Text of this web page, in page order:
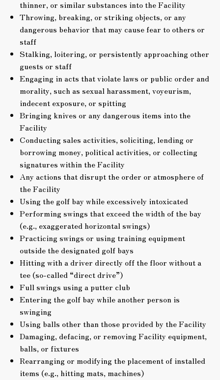
thinner, or similar substances into the Facility
Throwing, breaking, or striking objects, or any
dangerous behavior that may cause fear to others or
staff
Stalking, loitering, or persistently approaching other
guests or staff
Engaging in acts that violate laws or public order and
morality, such as sexual harassment, voyeurism,
indecent exposure, or spitting
Bringing knives or any dangerous items into the
Facility
Conducting sales activities, soliciting, lending or
borrowing money, political activities, or collecting
signatures within the Facility
Any actions that disrupt the order or atmosphere of
the Facility
Using the golf bay while excessively intoxicated
Performing swings that exceed the width of the bay
(e.g., exaggerated horizontal swings)
Practicing swings or using training equipment
outside the designated golf bays
Hitting with a driver directly off the floor without a
tee (so-called “direct drive”)
Full swings using a putter club
Entering the golf bay while another person is
swinging
Using balls other than those provided by the Facility
Damaging, defacing, or removing Facility equipment,
balls, or fixtures
Rearranging or modifying the placement of installed
items (e.g., hitting mats, machines)